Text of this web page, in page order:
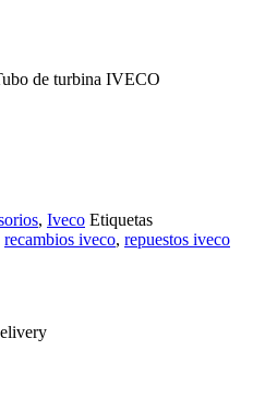
de turbina IVECO
, Iveco Etiquetas
recambios iveco, repuestos iveco